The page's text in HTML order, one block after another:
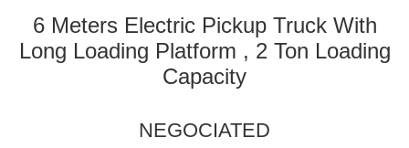
FACTORY
TOUR
6 Meters Electric Pickup Truck With
Long Loading Platform , 2 Ton Loading
Capacity
NEGOCIATED